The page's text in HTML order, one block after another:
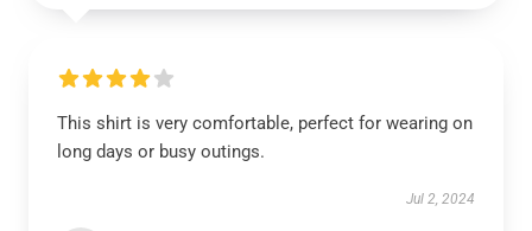
This shirt is very comfortable, perfect for wearing on
long days or busy outings.
Jul 2, 2024